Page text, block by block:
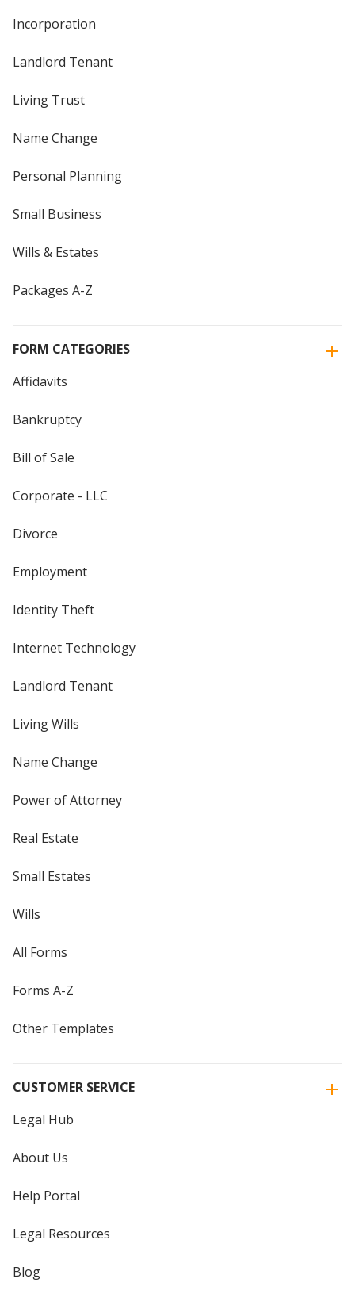
Incorporation
Landlord Tenant
Living Trust
Name Change
Personal Planning
Small Business
Wills & Estates
Packages A-Z
FORM CATEGORIES
Affidavits
Bankruptcy
Bill of Sale
Corporate - LLC
Divorce
Employment
Identity Theft
Internet Technology
Landlord Tenant
Living Wills
Name Change
Power of Attorney
Real Estate
Small Estates
Wills
All Forms
Forms A-Z
Other Templates
CUSTOMER SERVICE
Legal Hub
About Us
Help Portal
Legal Resources
Blog